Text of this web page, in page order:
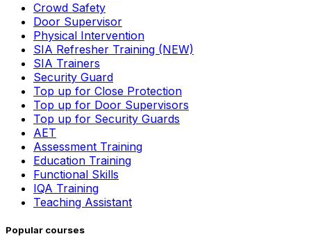
Crowd Safety
Door Supervisor
Physical Intervention
SIA Refresher Training (NEW)
SIA Trainers
Security Guard
Top up for Close Protection
Top up for Door Supervisors
Top up for Security Guards
AET
Assessment Training
Education Training
Functional Skills
IQA Training
Teaching Assistant
Popular courses